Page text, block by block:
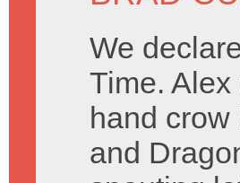
We
Time.
hand
and